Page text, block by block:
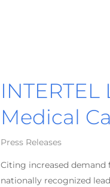
Medical
Press Releases
Citing increased demand
nationally recognized